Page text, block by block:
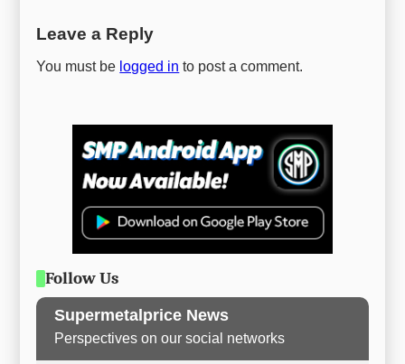
Leave a Reply
You must be logged in to post a comment.
Follow Us
Supermetalprice News
Perspectives on our social networks